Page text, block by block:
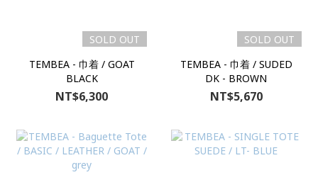
SOLD OUT
TEMBEA - 巾着 / GOAT
BLACK
NT$6,300
SOLD OUT
TEMBEA - 巾着 / SUDED
DK - BROWN
NT$5,670